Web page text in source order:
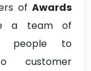
of Awards
a team of
people to
customer